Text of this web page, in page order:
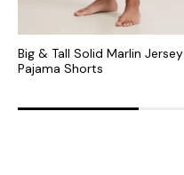
Big & Tall Solid Marlin Jersey
Pajama Shorts